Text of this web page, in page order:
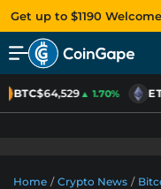
Get up to $1190
BTC$64,529▲ 1.70%
Home / Crypto News /